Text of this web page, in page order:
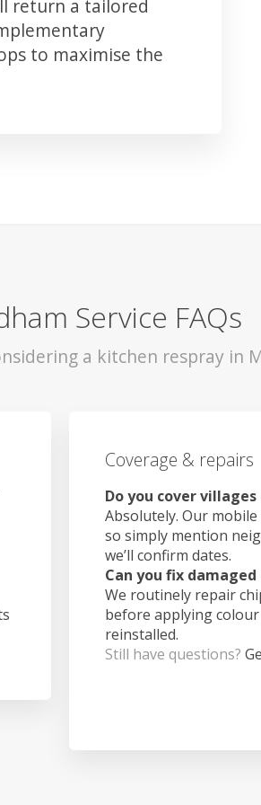
return a tailored
to maximise the
Service FAQs
a kitchen respray in
Coverage & repairs
Do you cover
Absolutely. Our
so simply mention
we’ll confirm dates.
Can you fix
We routinely repair
before applying
reinstalled.
Still have questions?